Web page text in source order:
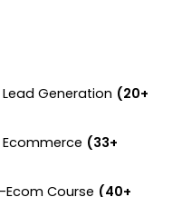
Generation (20+
(33+
Ecom Course (40+